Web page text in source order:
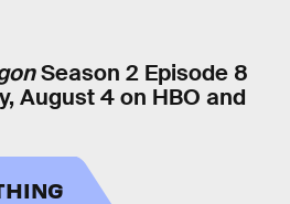
Season 2 Episode 8
August 4 on HBO and